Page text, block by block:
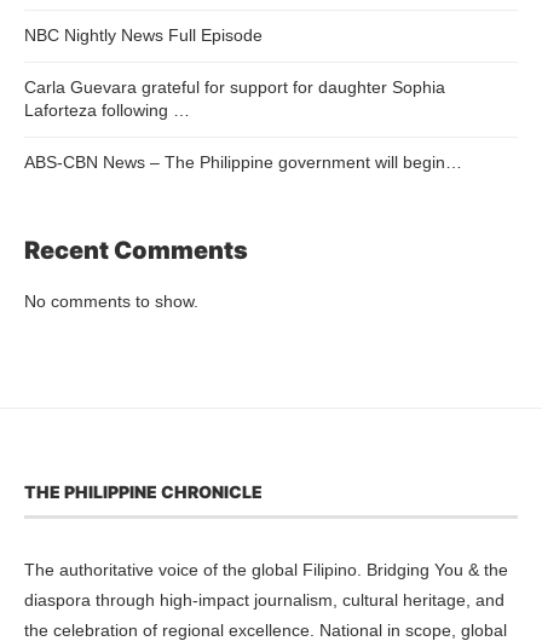
NBC Nightly News Full Episode
Carla Guevara grateful for support for daughter Sophia
Laforteza following …
ABS-CBN News – The Philippine government will begin…
Recent Comments
No comments to show.
THE PHILIPPINE CHRONICLE
The authoritative voice of the global Filipino. Bridging You & the
diaspora through high-impact journalism, cultural heritage, and
the celebration of regional excellence. National in scope, global